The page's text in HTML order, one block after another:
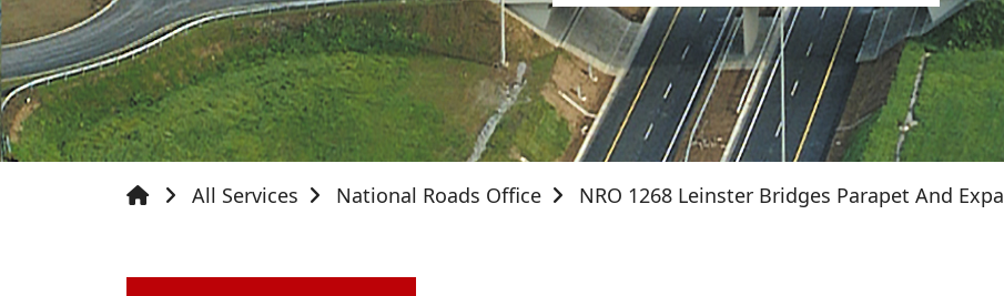
All Services National Roads Office NRO 1268 Leinster Bridges Parapet And